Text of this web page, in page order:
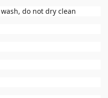
do not dry clean